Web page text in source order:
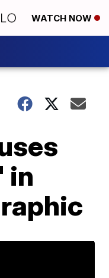
WATCH NOW
in